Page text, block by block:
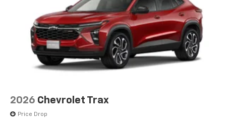
Terms and limitations apply. Seeonstar.com
dealer for details.
USB data ports
2 Type C1, located in front of center console
Wi-Fi®Hotspot capable
2026 Chevrolet Trax
Price Drop